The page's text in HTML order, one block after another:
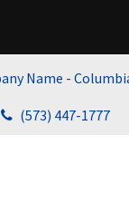
(573) 447-1777